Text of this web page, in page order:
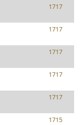
1717
1717
1717
1717
1717
1715